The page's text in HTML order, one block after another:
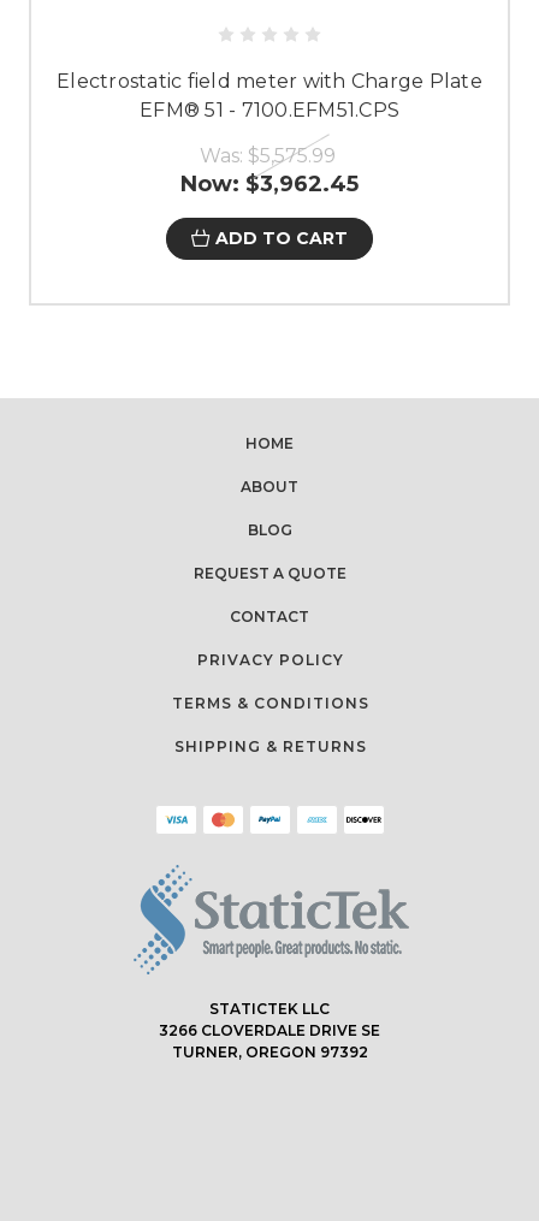
Electrostatic field meter with Charge Plate
EFM® 51 - 7100.EFM51.CPS
Was: $5,575.99
Now: $3,962.45
ADD TO CART
HOME
ABOUT
BLOG
REQUEST A QUOTE
CONTACT
PRIVACY POLICY
TERMS & CONDITIONS
SHIPPING & RETURNS
STATICTEK LLC
3266 CLOVERDALE DRIVE SE
TURNER, OREGON 97392